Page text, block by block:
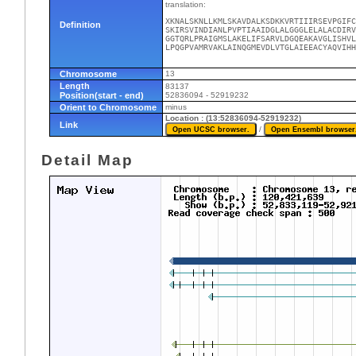
Definition
translation:
Chromosome 13
Length
Position(start - end)
83137
52836094 - 52919232
Orient to Chromosome minus
Link
Location : (13:52836094-52919232)
/
Detail Map